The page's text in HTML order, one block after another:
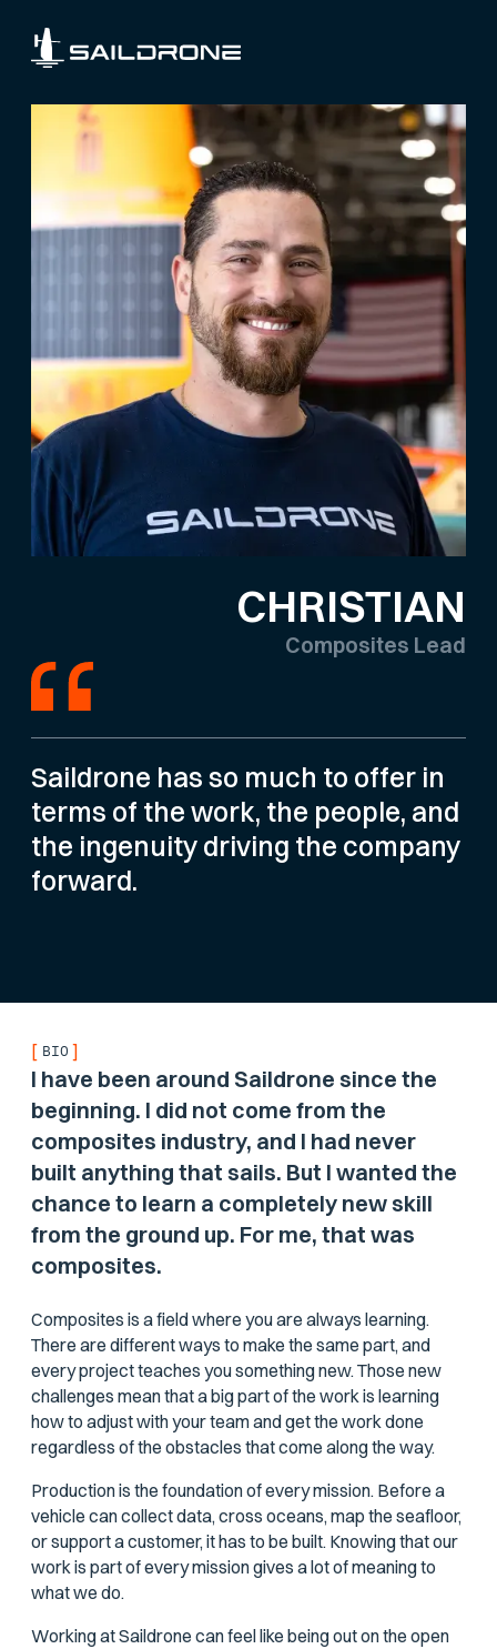
CHRISTIAN
Composites Lead
Saildrone has so much to offer in
terms of the work, the people, and
the ingenuity driving the company
forward.
[ BIO ]
I have been around Saildrone since the
beginning. I did not come from the
composites industry, and I had never
built anything that sails. But I wanted the
chance to learn a completely new skill
from the ground up. For me, that was
composites.
Composites is a field where you are always learning.
There are different ways to make the same part, and
every project teaches you something new. Those new
challenges mean that a big part of the work is learning
how to adjust with your team and get the work done
regardless of the obstacles that come along the way.
Production is the foundation of every mission. Before a
vehicle can collect data, cross oceans, map the seafloor,
or support a customer, it has to be built. Knowing that our
work is part of every mission gives a lot of meaning to
what we do.
Working at Saildrone can feel like being out on the open